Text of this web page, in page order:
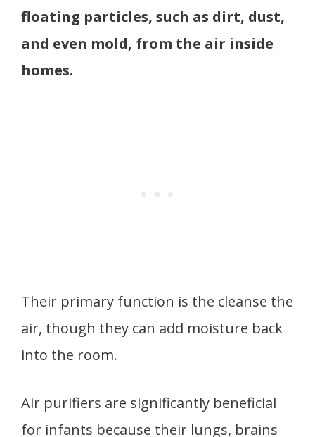
floating particles, such as dirt, dust,
and even mold, from the air inside
homes.
Their primary function is the cleanse the
air, though they can add moisture back
into the room.
Air purifiers are significantly beneficial
for infants because their lungs, brains